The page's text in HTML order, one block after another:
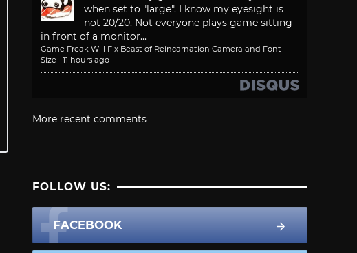
when set to "large". I know my eyesight is
not 20/20. Not everyone plays game sitting
in front of a monitor...
Game Freak Will Fix Beast of Reincarnation Camera and Font
Size · 11 hours ago
More recent comments
FOLLOW US:
FACEBOOK